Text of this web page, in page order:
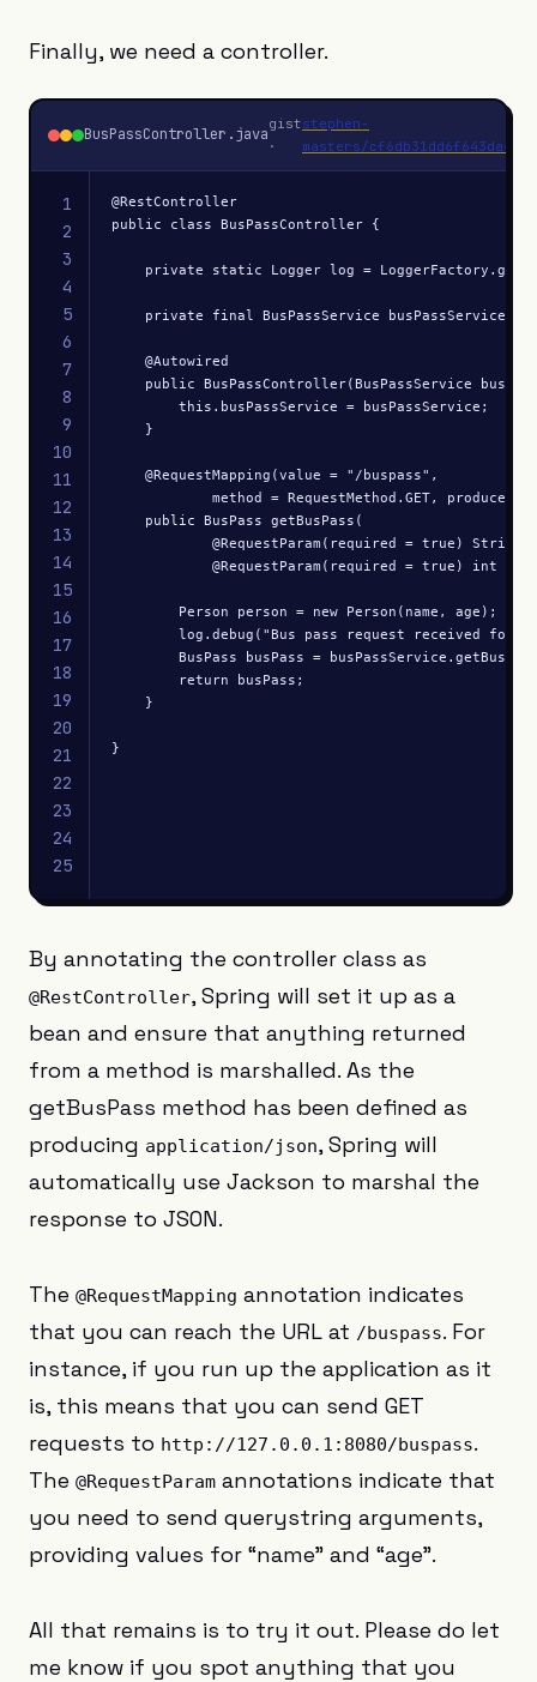
Finally, we need a controller.
BusPassController.java
gist
·
stephen-
masters/cf6db31dd6f643da4c19
1
2
3
4
5
6
7
8
9
10
11
12
13
14
15
16
17
18
19
20
21
22
23
24
25
@RestController
public class BusPassController {
private static Logger log =
    private final BusPassService busPassService;
    @Autowired
public BusPassController(BusPassService
        this.busPassService = busPassService;
    }
    @RequestMapping(value = "/buspass",
method = RequestMethod.GET, produces
    public BusPass getBusPass(
@RequestParam(required = true) String
@RequestParam(required = true) int
        Person person = new Person(name, age);
log.debug("Bus pass request received for:
BusPass busPass =
        return busPass;
    }
}
By annotating the controller class as
@RestController, Spring will set it up as a
bean and ensure that anything returned
from a method is marshalled. As the
getBusPass method has been defined as
producing application/json, Spring will
automatically use Jackson to marshal the
response to JSON.
The @RequestMapping annotation indicates
that you can reach the URL at /buspass. For
instance, if you run up the application as it
is, this means that you can send GET
requests to http://127.0.0.1:8080/buspass.
The @RequestParam annotations indicate that
you need to send querystring arguments,
providing values for “name” and “age”.
All that remains is to try it out. Please do let
me know if you spot anything that you